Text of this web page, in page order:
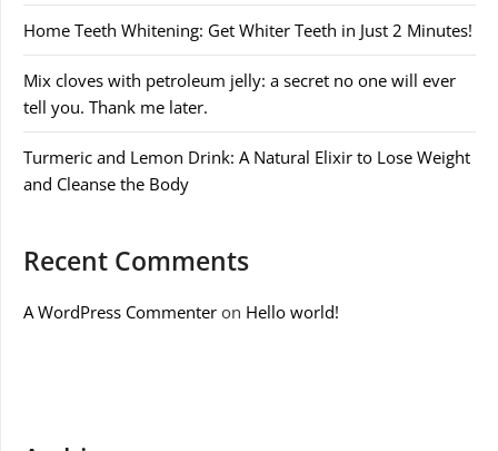
Home Teeth Whitening: Get Whiter Teeth in Just 2 Minutes!
Mix cloves with petroleum jelly: a secret no one will ever
tell you. Thank me later.
Turmeric and Lemon Drink: A Natural Elixir to Lose Weight
and Cleanse the Body
Recent Comments
A WordPress Commenter on Hello world!